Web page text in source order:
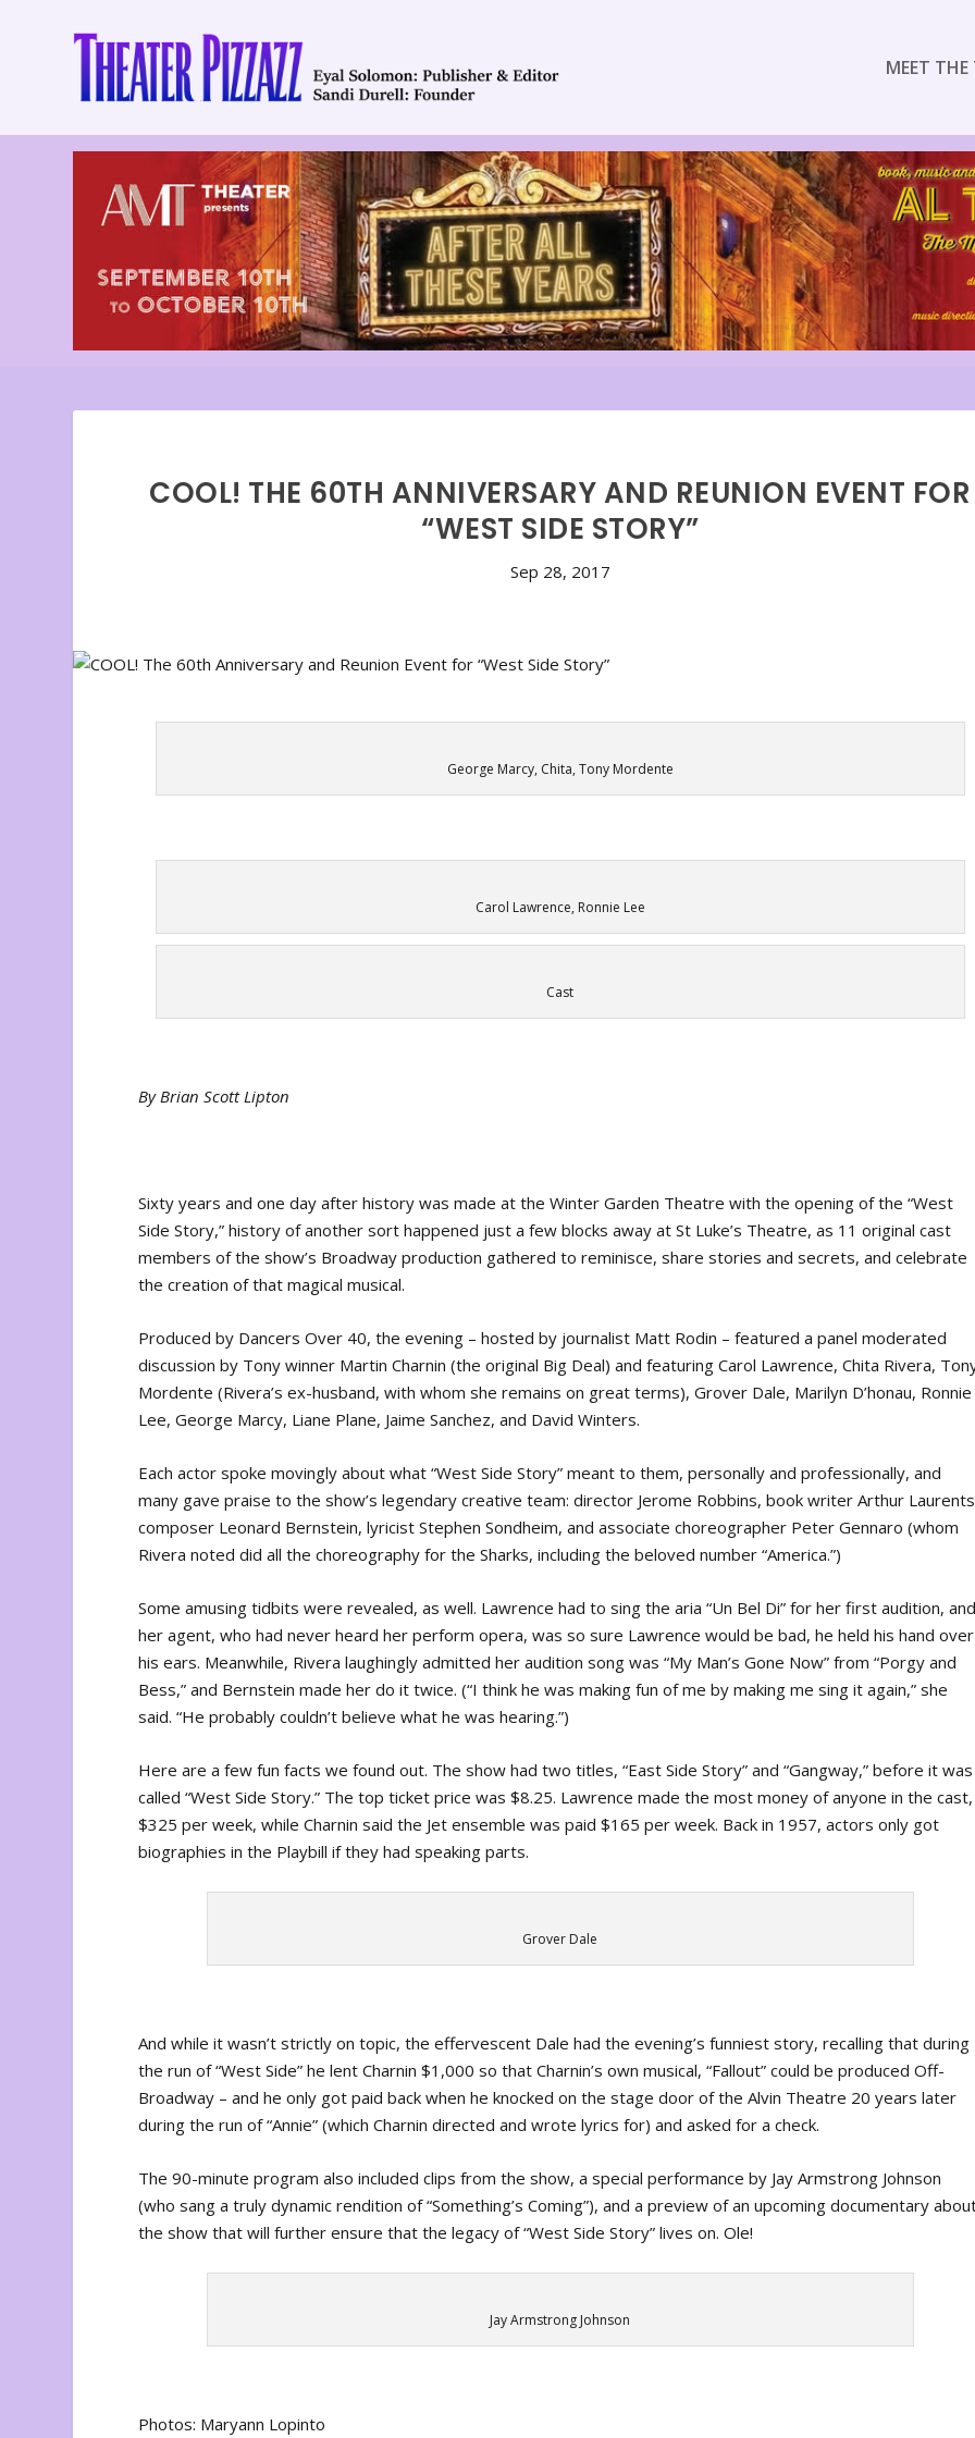
MEET
COOL! THE 60TH ANNIVERSARY AND REUNION EVENT FOR
“WEST SIDE STORY”
Sep 28, 2017
George Marcy, Chita, Tony Mordente
Carol Lawrence, Ronnie Lee
Cast
By Brian Scott Lipton
Sixty years and one day after history was made at the Winter Garden Theatre with the opening of the “West
Side Story,” history of another sort happened just a few blocks away at St Luke’s Theatre, as 11 original cast
members of the show’s Broadway production gathered to reminisce, share stories and secrets, and celebrate
the creation of that magical musical.
Produced by Dancers Over 40, the evening – hosted by journalist Matt Rodin – featured a panel moderated
discussion by Tony winner Martin Charnin (the original Big Deal) and featuring Carol Lawrence, Chita Rivera,
Mordente (Rivera’s ex-husband, with whom she remains on great terms), Grover Dale, Marilyn D’honau, Ronnie
Lee, George Marcy, Liane Plane, Jaime Sanchez, and David Winters.
Each actor spoke movingly about what “West Side Story” meant to them, personally and professionally, and
many gave praise to the show’s legendary creative team: director Jerome Robbins, book writer Arthur
composer Leonard Bernstein, lyricist Stephen Sondheim, and associate choreographer Peter Gennaro (whom
Rivera noted did all the choreography for the Sharks, including the beloved number “America.”)
Some amusing tidbits were revealed, as well. Lawrence had to sing the aria “Un Bel Di” for her first audition,
her agent, who had never heard her perform opera, was so sure Lawrence would be bad, he held his hand over
his ears. Meanwhile, Rivera laughingly admitted her audition song was “My Man’s Gone Now” from “Porgy and
Bess,” and Bernstein made her do it twice. (“I think he was making fun of me by making me sing it again,” she
said. “He probably couldn’t believe what he was hearing.”)
Here are a few fun facts we found out. The show had two titles, “East Side Story” and “Gangway,” before it was
called “West Side Story.” The top ticket price was $8.25. Lawrence made the most money of anyone in the cast,
$325 per week, while Charnin said the Jet ensemble was paid $165 per week. Back in 1957, actors only got
biographies in the Playbill if they had speaking parts.
Grover Dale
And while it wasn’t strictly on topic, the effervescent Dale had the evening’s funniest story, recalling that during
the run of “West Side” he lent Charnin $1,000 so that Charnin’s own musical, “Fallout” could be produced Off-
Broadway – and he only got paid back when he knocked on the stage door of the Alvin Theatre 20 years later
during the run of “Annie” (which Charnin directed and wrote lyrics for) and asked for a check.
The 90-minute program also included clips from the show, a special performance by Jay Armstrong Johnson
(who sang a truly dynamic rendition of “Something’s Coming”), and a preview of an upcoming documentary
the show that will further ensure that the legacy of “West Side Story” lives on. Ole!
Jay Armstrong Johnson
Photos: Maryann Lopinto